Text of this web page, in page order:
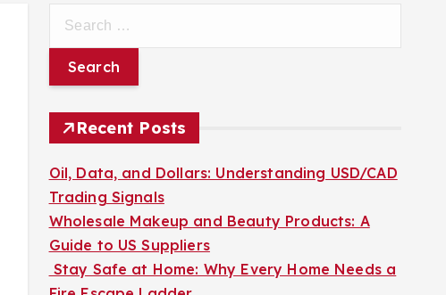
r
c
o
r
:
Recent Posts
Oil, Data, and Dollars: Understanding USD/CAD
Trading Signals
Wholesale Makeup and Beauty Products: A
Guide to US Suppliers
Stay Safe at Home: Why Every Home Needs a